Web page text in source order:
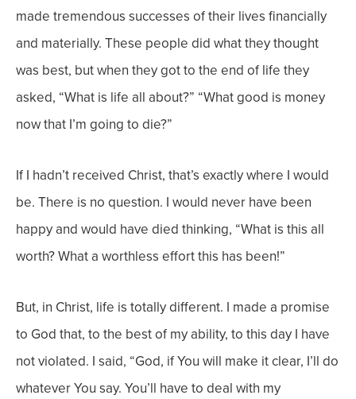
made tremendous successes of their lives financially
and materially. These people did what they thought
was best, but when they got to the end of life they
asked, “What is life all about?” “What good is money
now that I’m going to die?”
If I hadn’t received Christ, that’s exactly where I would
be. There is no question. I would never have been
happy and would have died thinking, “What is this all
worth? What a worthless effort this has been!”
But, in Christ, life is totally different. I made a promise
to God that, to the best of my ability, to this day I have
not violated. I said, “God, if You will make it clear, I’ll do
whatever You say. You’ll have to deal with my